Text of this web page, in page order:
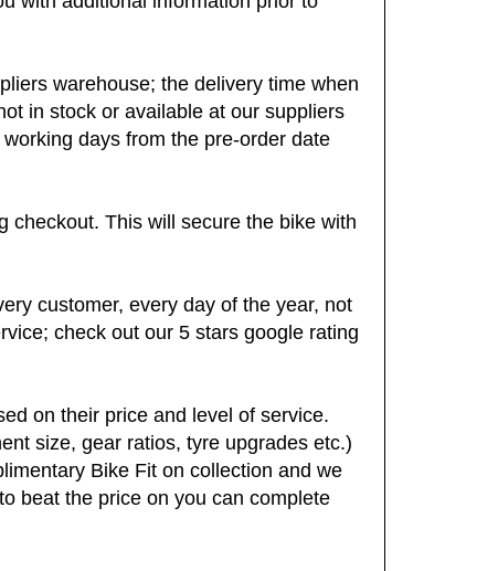
with additional information prior to
warehouse; the delivery time when
in stock or available at our suppliers
days from the pre-order date
This will secure the bike with
customer, every day of the year, not
check out our 5 stars google rating
on their price and level of service.
size, gear ratios, tyre upgrades etc.)
Bike Fit on collection and we
beat the price on you can complete